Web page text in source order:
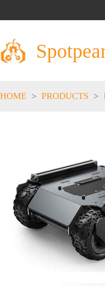
HOME > PRODUCTS >